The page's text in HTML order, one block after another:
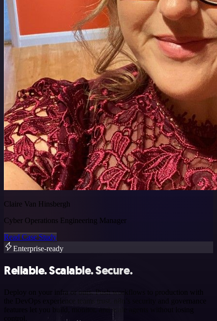
Claire Van Hinsbergh
Cyber Operations Engineering Manager
Read Case Study
Enterprise-ready
Reliable. Scalable. Secure.
Deploy on your infra or ours. Push workflows to production with
the DevOps experience teams trust. n8n’s security and governance
features let you build, monitor, and scale agents without losing
control.